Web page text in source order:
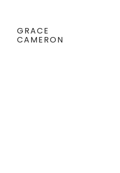
GRACE
CAMERON